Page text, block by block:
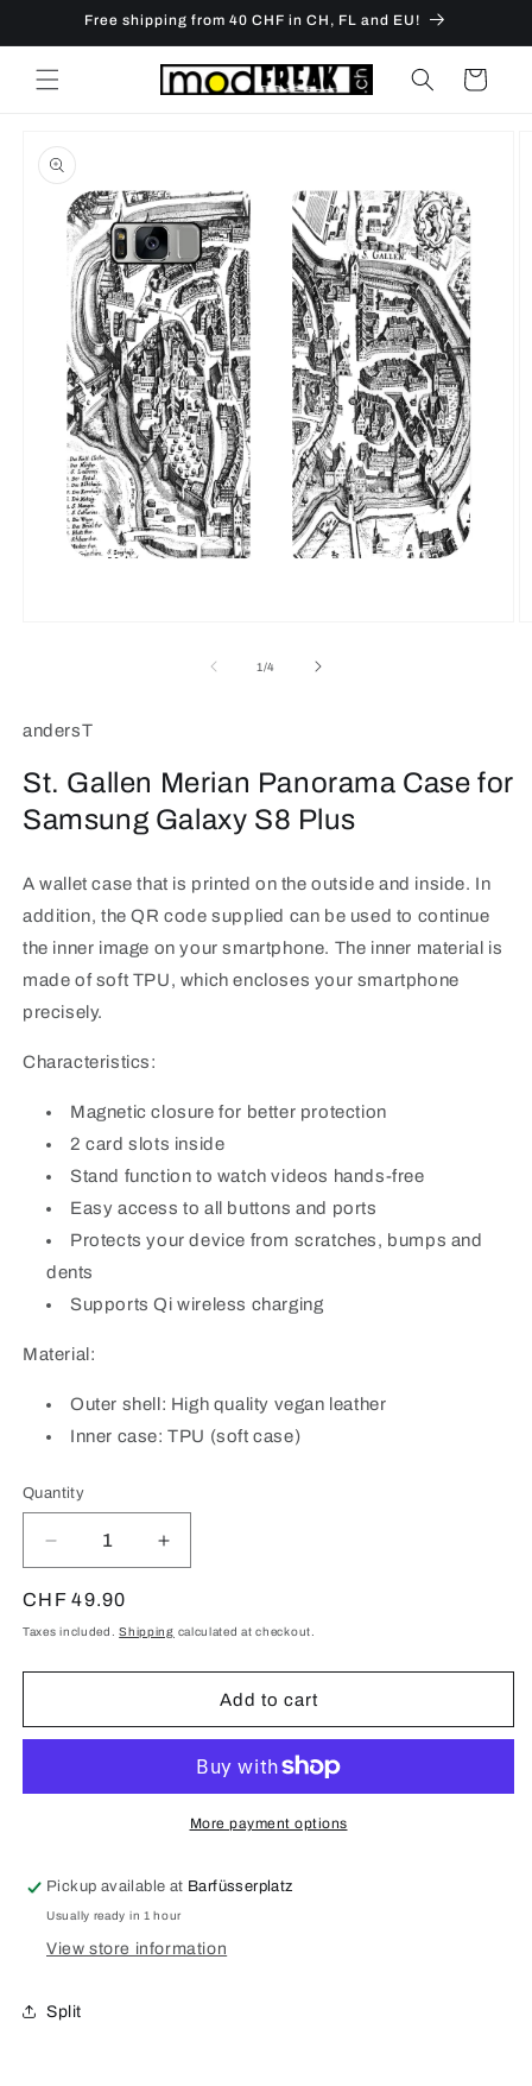
Skip toFree shipping from 40 CHF in CH, FL and EU!
Cart
product
information
1/of
4
andersT
St. Gallen Merian Panorama Case for
Samsung Galaxy S8 Plus
A wallet case that is printed on the outside and inside. In
addition, the QR code supplied can be used to continue
the inner image on your smartphone. The inner material is
made of soft TPU, which encloses your smartphone
precisely.
Characteristics:
Magnetic closure for better protection
2 card slots inside
Stand function to watch videos hands-free
Easy access to all buttons and ports
Protects your device from scratches, bumps and
dents
Supports Qi wireless charging
Material:
Outer shell: High quality vegan leather
Inner case: TPU (soft case)
Quantity
Quantity
Decrease
quantity
for
St.
Merian
Case
Galaxy
Increase
quantity
St.
Merian
Panorama
Case
Samsung
Galaxy
Regular
price
CHF 49.90
Taxes included.Shipping calculated at checkout.
Add to cart
More payment options
Pickup available at Barfüsserplatz
Usually ready in 1 hour
View store information
Split